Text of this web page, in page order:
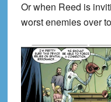
Or when Reed is
worst enemies over